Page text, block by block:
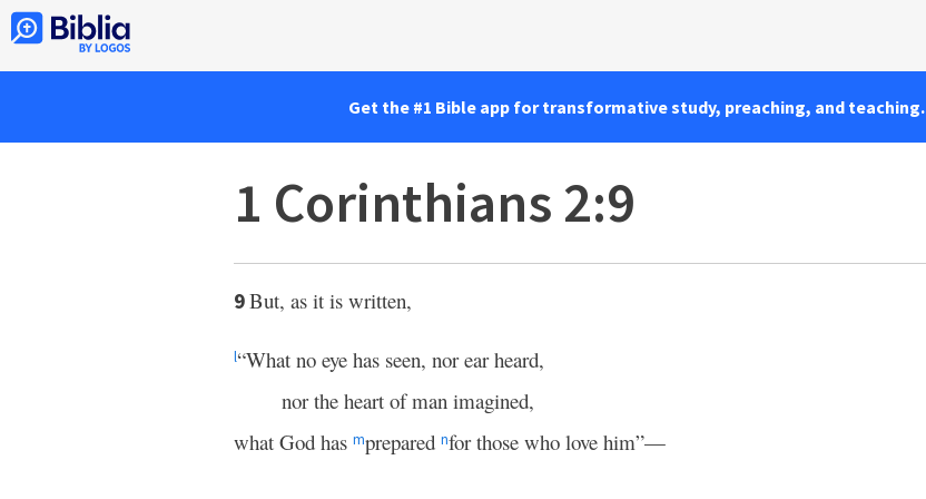
Get the #1 Bible app for transformative study, preaching, and teaching.
1 Corinthians 2:9
9But, as it is written,
l“What no eye has seen, nor ear heard,
nor the heart of man imagined,
what God has mprepared nfor those who love him”—